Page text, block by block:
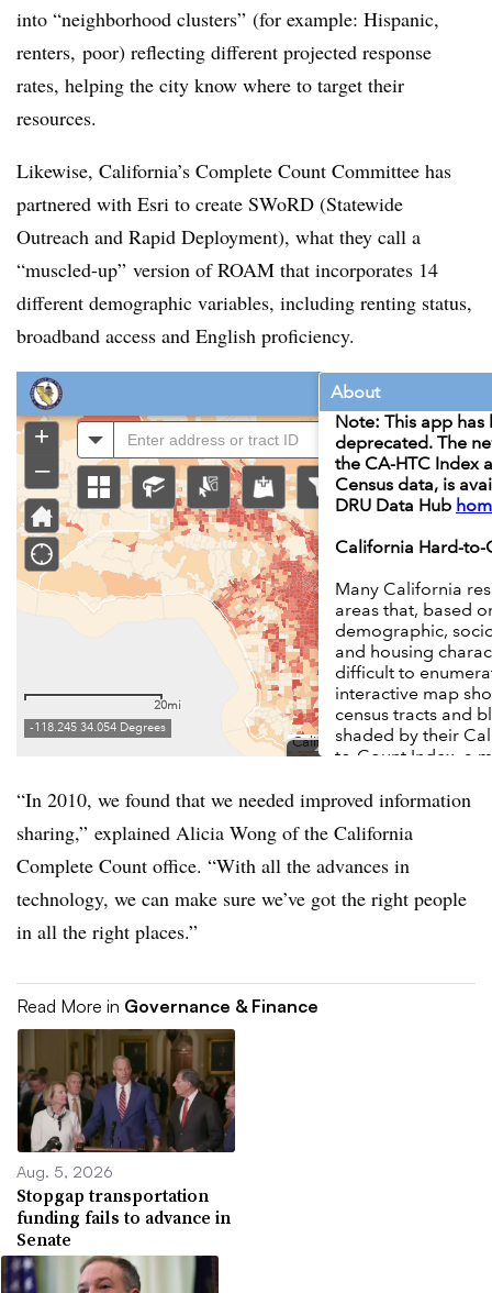
into “neighborhood clusters” (for example: Hispanic,
renters, poor) reflecting different projected response
rates, helping the city know where to target their
resources.
Likewise, California’s Complete Count Committee has
partnered with Esri to create SWoRD (Statewide
Outreach and Rapid Deployment), what they call a
“muscled-up” version of ROAM that incorporates 14
different demographic variables, including renting status,
broadband access and English proficiency.
“In 2010, we found that we needed improved information
sharing,” explained Alicia Wong of the California
Complete Count office. “With all the advances in
technology, we can make sure we’ve got the right people
in all the right places.”
Read More in Governance & Finance
Aug. 5, 2026
Stopgap transportation
funding fails to advance in
Senate